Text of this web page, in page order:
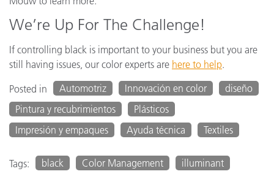
We’re Up For The Challenge!
If controlling black is important to your business but you are
still having issues, our color experts are here to help.
Posted in
Automotriz Innovación en color
diseño
Pintura y recubrimientos
Plásticos
Impresión y empaques
Ayuda técnica Textiles
Tags: black Color Management
illuminant